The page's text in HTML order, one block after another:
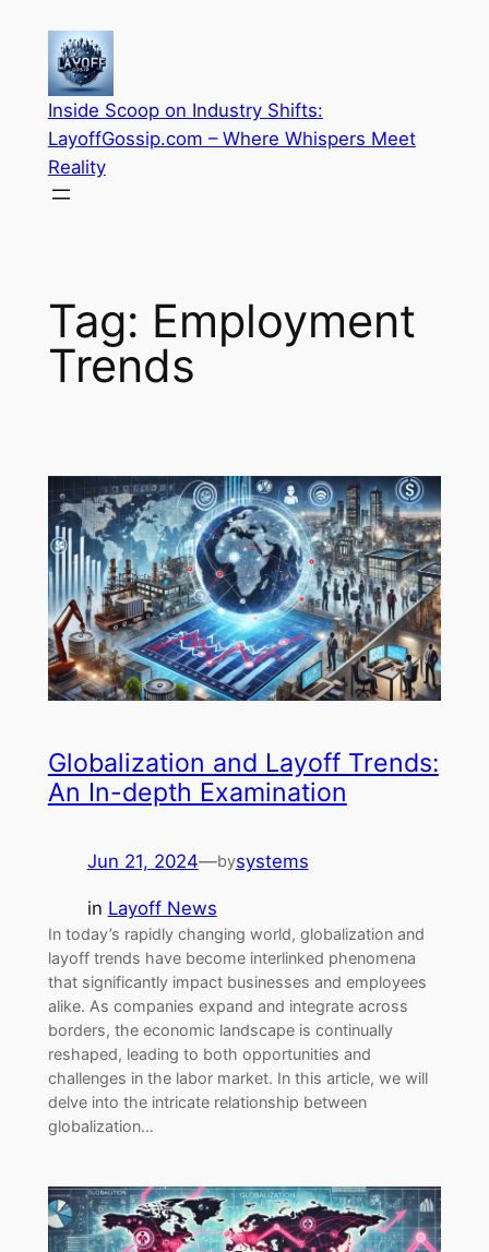
content
Inside Scoop on Industry Shifts:
LayoffGossip.com – Where Whispers Meet
Reality
Tag: Employment
Trends
Globalization and Layoff Trends:
An In-depth Examination
Jun 21, 2024—bysystems
in Layoff News
In today’s rapidly changing world, globalization and
layoff trends have become interlinked phenomena
that significantly impact businesses and employees
alike. As companies expand and integrate across
borders, the economic landscape is continually
reshaped, leading to both opportunities and
challenges in the labor market. In this article, we will
delve into the intricate relationship between
globalization…